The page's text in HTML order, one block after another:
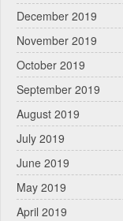
December 2019
November 2019
October 2019
September 2019
August 2019
July 2019
June 2019
May 2019
April 2019